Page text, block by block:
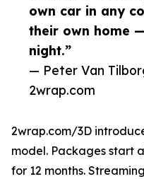
own car in any
their own home
night.”
— Peter Van
2wrap.com
2wrap.com/3D
model. Packages start
for 12 months.